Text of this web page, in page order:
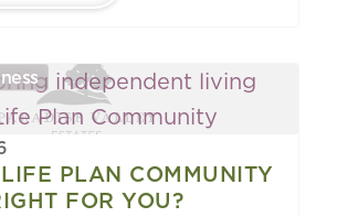
PLAN COMMUNITY
FOR YOU?